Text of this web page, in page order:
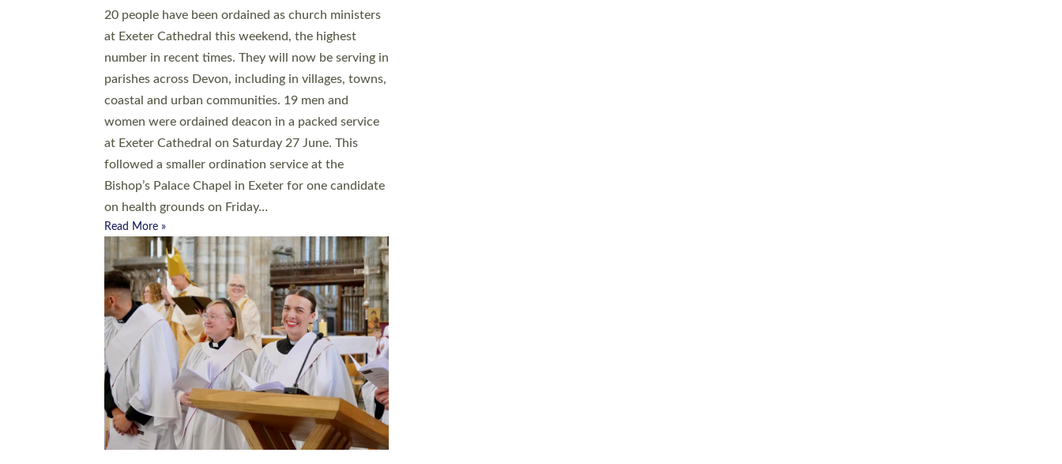
20 people have been ordained as church ministers
at Exeter Cathedral this weekend, the highest
number in recent times. They will now be serving in
parishes across Devon, including in villages, towns,
coastal and urban communities. 19 men and
women were ordained deacon in a packed service
at Exeter Cathedral on Saturday 27 June. This
followed a smaller ordination service at the
Bishop’s Palace Chapel in Exeter for one candidate
on health grounds on Friday…
Read More »